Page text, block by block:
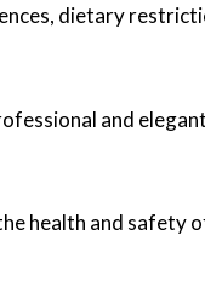
dietary
and
health and safety